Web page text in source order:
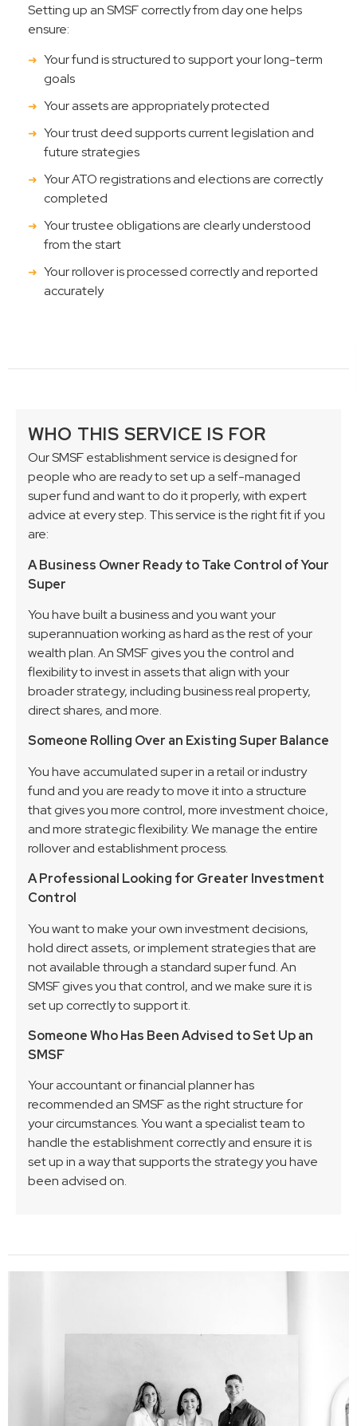
Setting up an SMSF correctly from day one helps
ensure:
Your fund is structured to support your long-term
goals
Your assets are appropriately protected
Your trust deed supports current legislation and
future strategies
Your ATO registrations and elections are correctly
completed
Your trustee obligations are clearly understood
from the start
Your rollover is processed correctly and reported
accurately
WHO THIS SERVICE IS FOR
Our SMSF establishment service is designed for
people who are ready to set up a self-managed
super fund and want to do it properly, with expert
advice at every step. This service is the right fit if you
are:
A Business Owner Ready to Take Control of Your
Super
You have built a business and you want your
superannuation working as hard as the rest of your
wealth plan. An SMSF gives you the control and
flexibility to invest in assets that align with your
broader strategy, including business real property,
direct shares, and more.
Someone Rolling Over an Existing Super Balance
You have accumulated super in a retail or industry
fund and you are ready to move it into a structure
that gives you more control, more investment choice,
and more strategic flexibility. We manage the entire
rollover and establishment process.
A Professional Looking for Greater Investment
Control
You want to make your own investment decisions,
hold direct assets, or implement strategies that are
not available through a standard super fund. An
SMSF gives you that control, and we make sure it is
set up correctly to support it.
Someone Who Has Been Advised to Set Up an
SMSF
Your accountant or financial planner has
recommended an SMSF as the right structure for
your circumstances. You want a specialist team to
handle the establishment correctly and ensure it is
set up in a way that supports the strategy you have
been advised on.